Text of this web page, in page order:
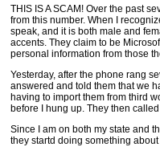
THIS IS A SCAM! Over the past
from this number. When I
speak, and it is both male and
accents. They claim to be
personal information from those
Yesterday, after the phone rang
answered and told them that we
having to import them from third
before I hung up. They then
Since I am on both my state and
they startd doing something